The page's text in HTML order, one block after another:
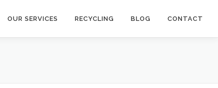
OUR SERVICES RECYCLING BLOG CONTACT